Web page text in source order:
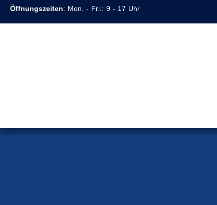
Öffnungszeiten: Mon. - Fri.: 9 - 17 Uhr